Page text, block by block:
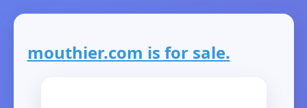
mouthier.com is for sale.